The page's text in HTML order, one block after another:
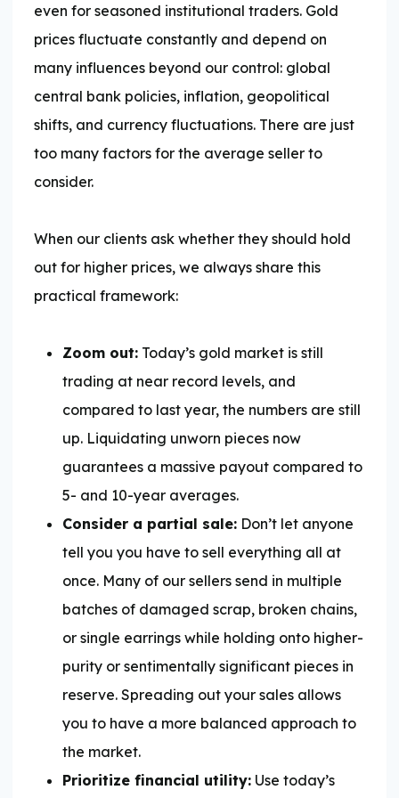
even for seasoned institutional traders. Gold
prices fluctuate constantly and depend on
many influences beyond our control: global
central bank policies, inflation, geopolitical
shifts, and currency fluctuations. There are just
too many factors for the average seller to
consider.
When our clients ask whether they should hold
out for higher prices, we always share this
practical framework:
Zoom out: Today’s gold market is still
trading at near record levels, and
compared to last year, the numbers are still
up. Liquidating unworn pieces now
guarantees a massive payout compared to
5- and 10-year averages.
Consider a partial sale: Don’t let anyone
tell you you have to sell everything all at
once. Many of our sellers send in multiple
batches of damaged scrap, broken chains,
or single earrings while holding onto higher-
purity or sentimentally significant pieces in
reserve. Spreading out your sales allows
you to have a more balanced approach to
the market.
Prioritize financial utility: Use today’s